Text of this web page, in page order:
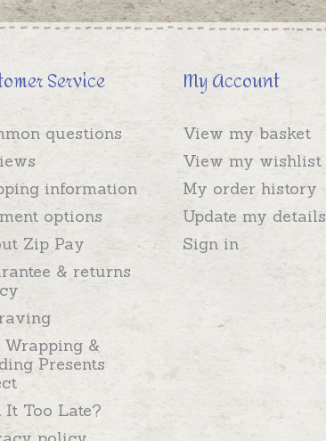
Service
questions
information
options
Zip Pay
& returns
&
Presents
It Too Late?
My Account
View my basket
View my wishlist
My order history
Update my details
Sign in